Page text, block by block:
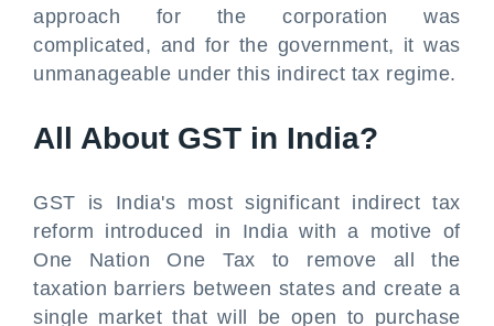
approach for the corporation was
complicated, and for the government, it was
unmanageable under this indirect tax regime.
All About GST in India?
GST is India's most significant indirect tax
reform introduced in India with a motive of
One Nation One Tax to remove all the
taxation barriers between states and create a
single market that will be open to purchase